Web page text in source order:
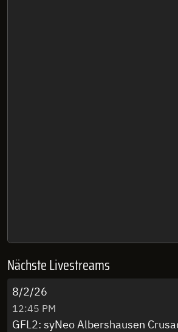
Nächste Livestreams
8/2/26
12:45 PM
GFL2: syNeo Albershausen